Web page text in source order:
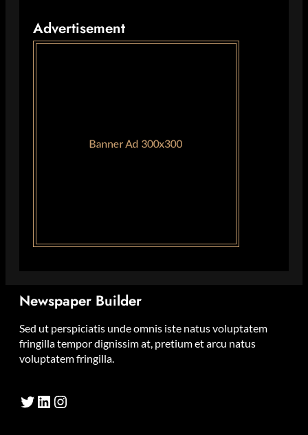
Advertisement
Newspaper Builder
Sed ut perspiciatis unde omnis iste natus voluptatem
fringilla tempor dignissim at, pretium et arcu natus
voluptatem fringilla.
Twitter LinkedIn Instagram